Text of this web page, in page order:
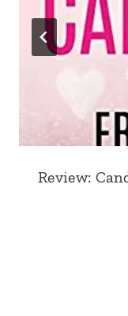
Review: